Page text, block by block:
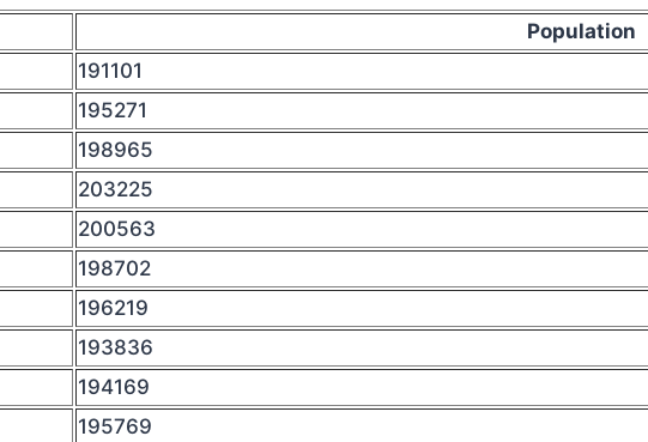
Population
191101
195271
198965
203225
200563
198702
196219
193836
194169
195769